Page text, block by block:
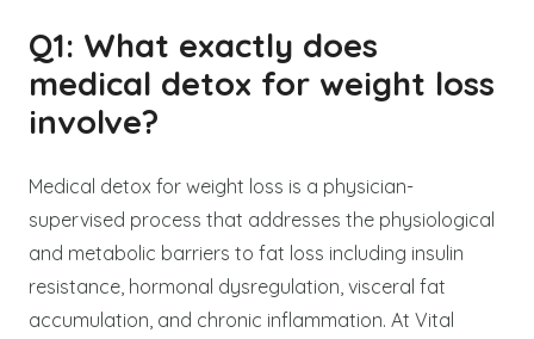
Q1: What exactly does
medical detox for weight loss
involve?
Medical detox for weight loss is a physician-
supervised process that addresses the physiological
and metabolic barriers to fat loss including insulin
resistance, hormonal dysregulation, visceral fat
accumulation, and chronic inflammation. At Vital